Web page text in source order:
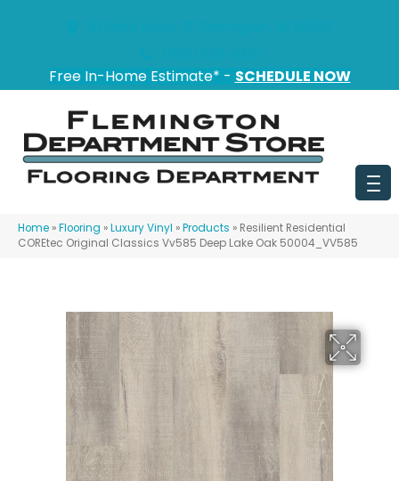
Free In-Home Estimate* - SCHEDULE NOW
Home »Flooring »Luxury Vinyl »Products » Resilient Residential
COREtec Original Classics Vv585 Deep Lake Oak 50004_VV585